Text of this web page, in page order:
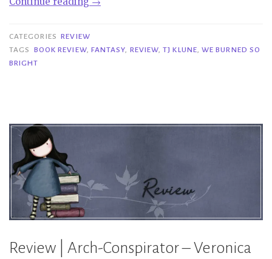
So
CATEGORIES REVIEW
TAGS
BOOK REVIEW, FANTASY, REVIEW,TJ KLUNE,WE BURNED SO
BRIGHT
Review | Arch-Conspirator – Veronica